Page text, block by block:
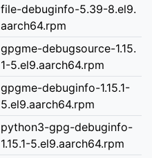
file-debuginfo-5.39-8.el9.
aarch64.rpm
gpgme-debugsource-1.15.
1-5.el9.aarch64.rpm
gpgme-debuginfo-1.15.1-
5.el9.aarch64.rpm
python3-gpg-debuginfo-
1.15.1-5.el9.aarch64.rpm